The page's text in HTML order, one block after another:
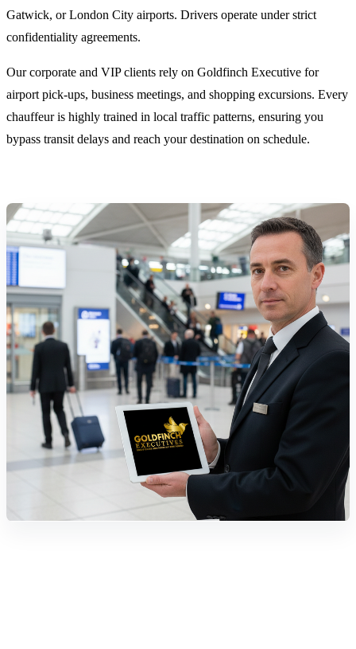
Gatwick, or London City airports. Drivers operate under strict
confidentiality agreements.
Our corporate and VIP clients rely on Goldfinch Executive for
airport pick-ups, business meetings, and shopping excursions. Every
chauffeur is highly trained in local traffic patterns, ensuring you
bypass transit delays and reach your destination on schedule.